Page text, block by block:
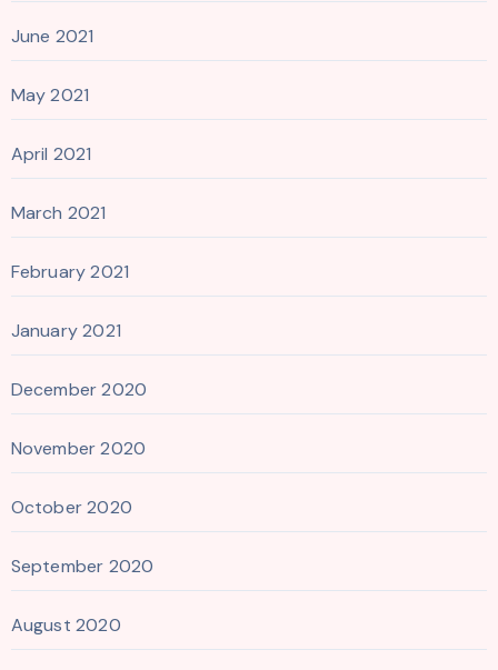
June 2021
May 2021
April 2021
March 2021
February 2021
January 2021
December 2020
November 2020
October 2020
September 2020
August 2020